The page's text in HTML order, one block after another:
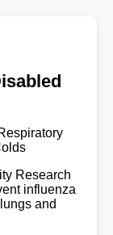
Research
influenza
and